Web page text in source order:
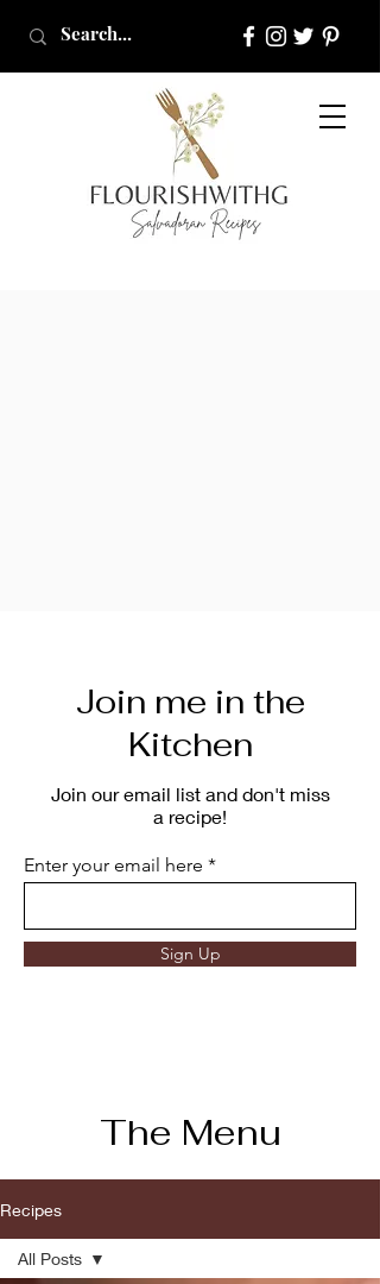
Join me in the
Kitchen
Join our email list and don't miss
a recipe!
Enter your email here
Sign Up
The Menu
Recipes
All Posts